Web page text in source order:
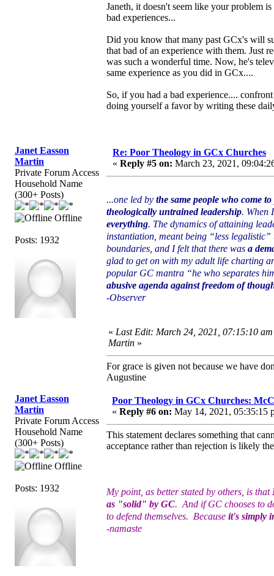
Janeth, it doesn't seem like your problem
bad experiences...
Did you know that many past GCx's will
that bad of an experience with them. Just
was such a wonderful time. Now, he's
same experience as you did in GCx....
So, if you had a bad experience....
doing yourself a favor by writing these
Janet Easson
Martin
Private Forum Access
Household Name
(300+ Posts)
Offline
Posts: 1932
Re: Poor Theology in GCx Churches
« Reply #5 on: March 23, 2021,
...one led by the same people who come
theologically untrained leadership. When
everything. The dynamics of attaining
instantiation, meant being “less
boundaries, and I felt that there was a
glad to get on with my adult life charting
popular GC mantra “he who separates
abusive agenda against freedom of
-Observer
« Last Edit: March 24, 2021, 07:15:10 am
Martin »
For grace is given not because we have
Augustine
Janet Easson
Martin
Private Forum Access
Household Name
(300+ Posts)
Offline
Posts: 1932
Poor Theology in GCx Churches:
« Reply #6 on: May 14, 2021, 05:35:15
This statement declares something that
acceptance rather than rejection is likely
My point, as better stated by others, is that
as "solid" by GC. And if GC chooses to
to defend themselves. Because it's simply
-namaste